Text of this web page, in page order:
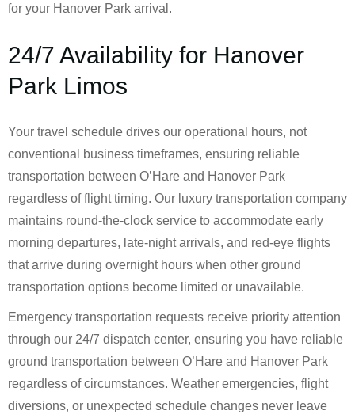
for your Hanover Park arrival.
24/7 Availability for Hanover
Park Limos
Your travel schedule drives our operational hours, not
conventional business timeframes, ensuring reliable
transportation between O’Hare and Hanover Park
regardless of flight timing. Our luxury transportation company
maintains round-the-clock service to accommodate early
morning departures, late-night arrivals, and red-eye flights
that arrive during overnight hours when other ground
transportation options become limited or unavailable.
Emergency transportation requests receive priority attention
through our 24/7 dispatch center, ensuring you have reliable
ground transportation between O’Hare and Hanover Park
regardless of circumstances. Weather emergencies, flight
diversions, or unexpected schedule changes never leave